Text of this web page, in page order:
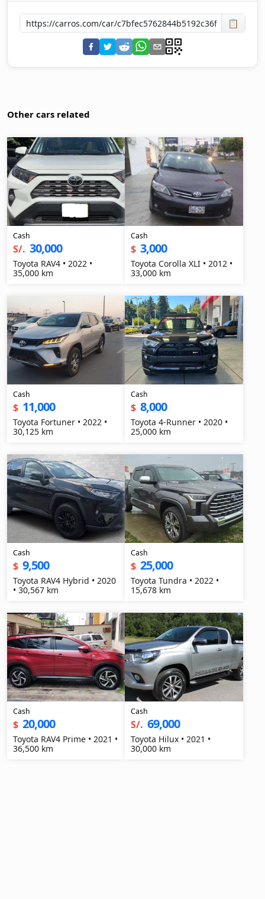
📋
Other cars related
Cash
S/. 30,000
Toyota RAV4 • 2022 •
35,000 km
Cash
$ 3,000
Toyota Corolla XLI • 2012 •
33,000 km
Cash
$ 11,000
Toyota Fortuner • 2022 •
30,125 km
Cash
$ 8,000
Toyota 4-Runner • 2020 •
25,000 km
Cash
$ 9,500
Toyota RAV4 Hybrid • 2020
• 30,567 km
Cash
$ 25,000
Toyota Tundra • 2022 •
15,678 km
Cash
$ 20,000
Toyota RAV4 Prime • 2021 •
36,500 km
Cash
S/. 69,000
Toyota Hilux • 2021 •
30,000 km